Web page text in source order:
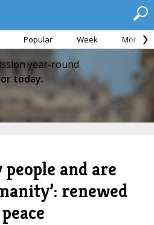
Popular Week Month
year-round.
today.
and are
renewed